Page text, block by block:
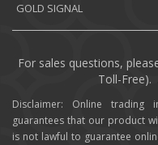
GOLD SIGNAL
For sales questions,
Toll-Free).
Disclaimer: Online trading
guarantees that our product
is not lawful to guarantee